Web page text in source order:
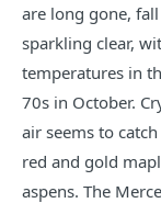
are long gone,
sparkling clear,
temperatures in
70s in October.
air seems to
red and gold
aspens. The